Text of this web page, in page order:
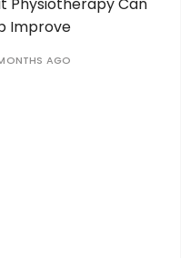
Physiotherapy Can
Improve
AGO